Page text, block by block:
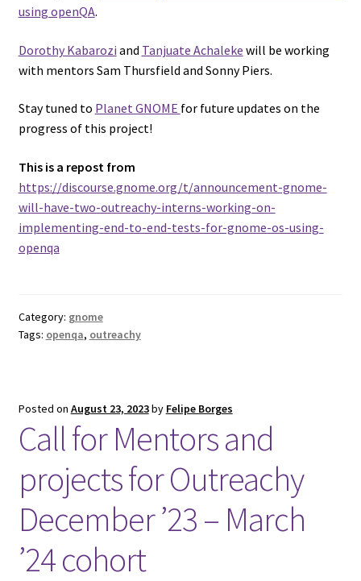
using openQA.
Dorothy Kabarozi and Tanjuate Achaleke will be working
with mentors Sam Thursfield and Sonny Piers.
Stay tuned to Planet GNOME for future updates on the
progress of this project!
This is a repost from
https://discourse.gnome.org/t/announcement-gnome-
will-have-two-outreachy-interns-working-on-
implementing-end-to-end-tests-for-gnome-os-using-
openqa
Category: gnome
Tags: openqa, outreachy
Posted on August 23, 2023by Felipe Borges
Call for Mentors and
projects for Outreachy
December ’23 – March
’24 cohort